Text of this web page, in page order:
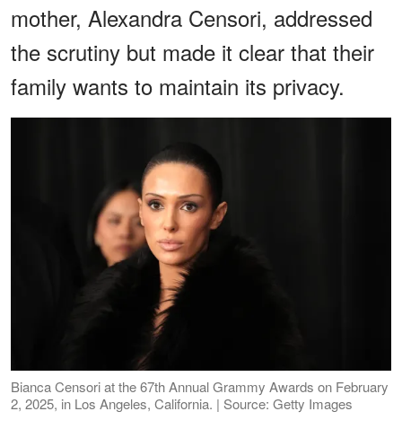
mother, Alexandra Censori, addressed
the scrutiny but made it clear that their
family wants to maintain its privacy.
Bianca Censori at the 67th Annual Grammy Awards on February
2, 2025, in Los Angeles, California. | Source: Getty Images